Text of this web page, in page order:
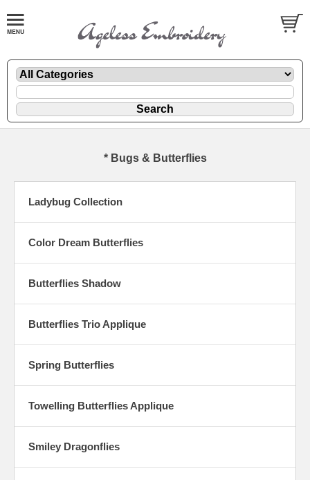
* Bugs & Butterflies
Ladybug Collection
Color Dream Butterflies
Butterflies Shadow
Butterflies Trio Applique
Spring Butterflies
Towelling Butterflies Applique
Smiley Dragonflies